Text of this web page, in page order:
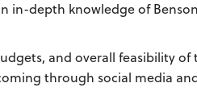
in-depth knowledge of
and overall feasibility of
through social media